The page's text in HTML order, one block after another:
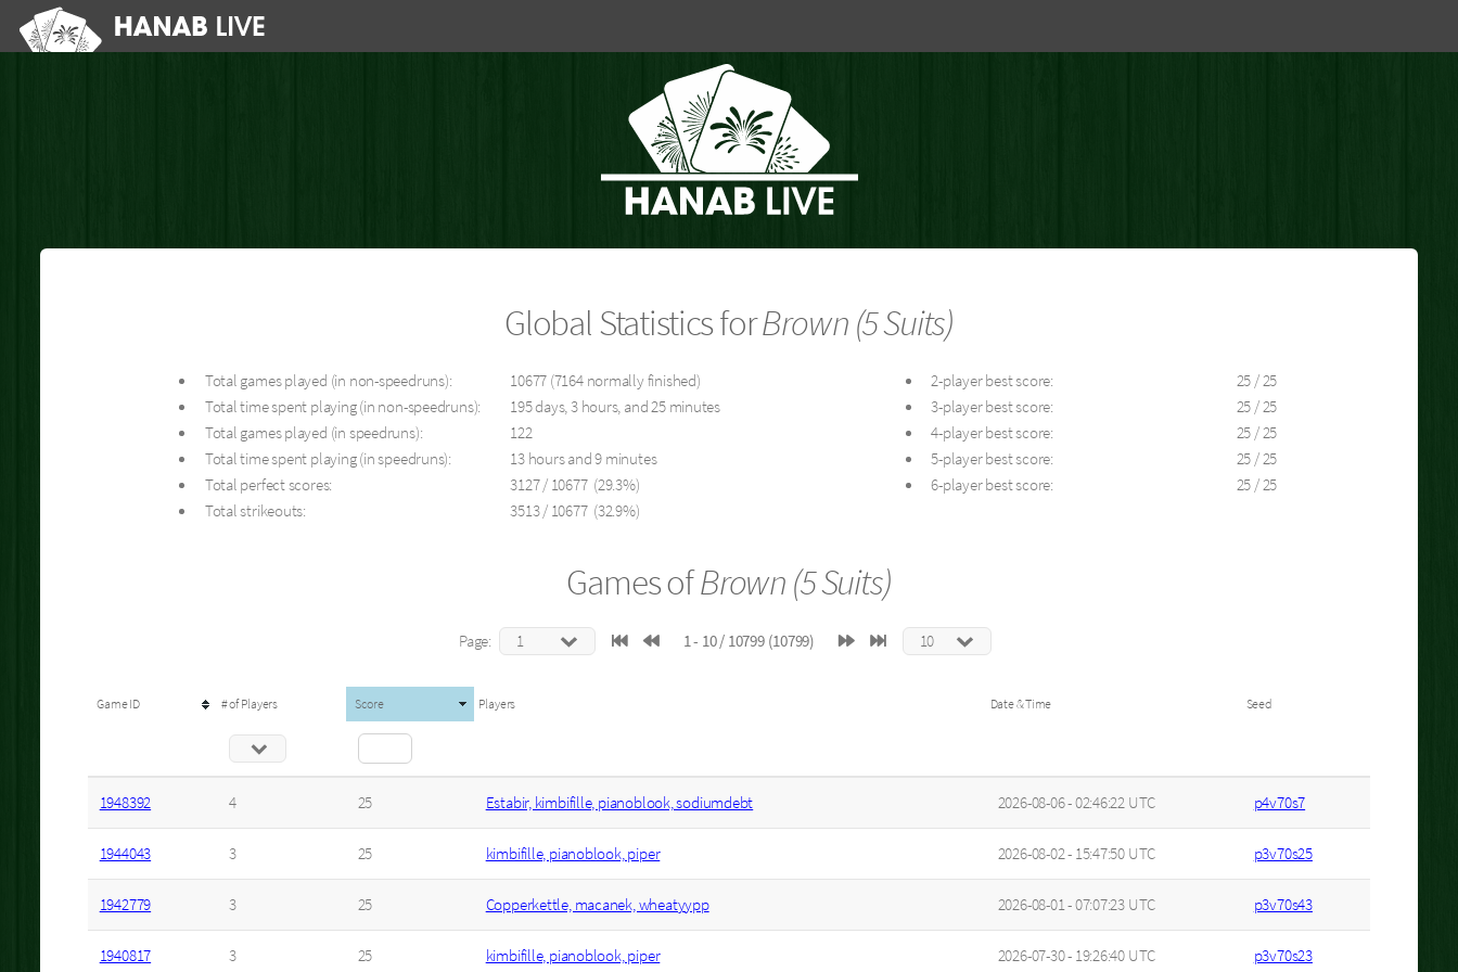
Global Statistics forBrown (5 Suits)
Total games played (in non-speedruns):
10677 (7164 normally finished)
Total time spent playing (in non-speedruns):
195 days, 3 hours, and 25 minutes
Total games played (in speedruns):
122
Total time spent playing (in speedruns):
13 hours and 9 minutes
Total perfect scores:
3127 / 10677 (29.3%)
Total strikeouts:
3513 / 10677 (32.9%)
2-player best score:
25 / 25
3-player best score:
25 / 25
4-player best score:
25 / 25
5-player best score:
25 / 25
6-player best score:
25 / 25
Games ofBrown (5 Suits)
Page: 1 - 10 / 10799 (10799)
Game ID # of Players Score Players Date & Time Seed
1948392 4 25 Estabir, kimbifille, pianoblook, sodiumdebt 2026-08-06 - 02:46:22 UTC p4v70s7
1944043 3 25 kimbifille, pianoblook, piper 2026-08-02 - 15:47:50 UTC p3v70s25
1942779 3 25 Copperkettle, macanek, wheatyypp 2026-08-01 - 07:07:23 UTC p3v70s43
1940817 3 25 kimbifille, pianoblook, piper 2026-07-30 - 19:26:40 UTC p3v70s23